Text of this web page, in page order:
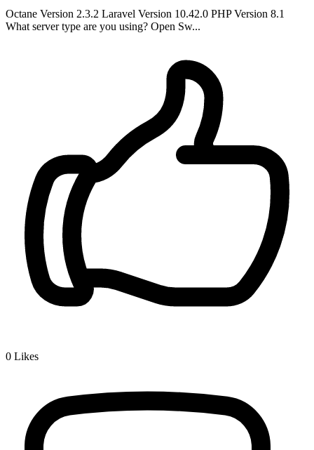
Octane Version 2.3.2 Laravel Version 10.42.0 PHP Version 8.1
What server type are you using? Open Sw...
0 Likes